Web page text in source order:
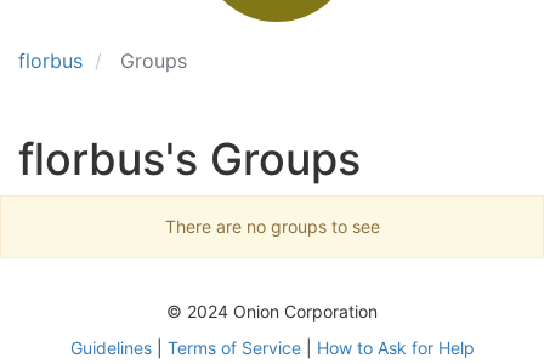
florbus Groups
florbus's Groups
There are no groups to see
© 2024 Onion Corporation
Guidelines| Terms of Service| How to Ask for Help